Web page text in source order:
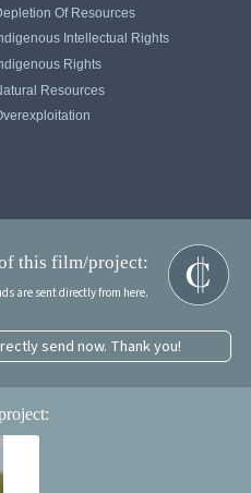
Of Resources
Intellectual Rights
Rights
Resources
this film/project:
are sent directly from here.
send now. Thank you!